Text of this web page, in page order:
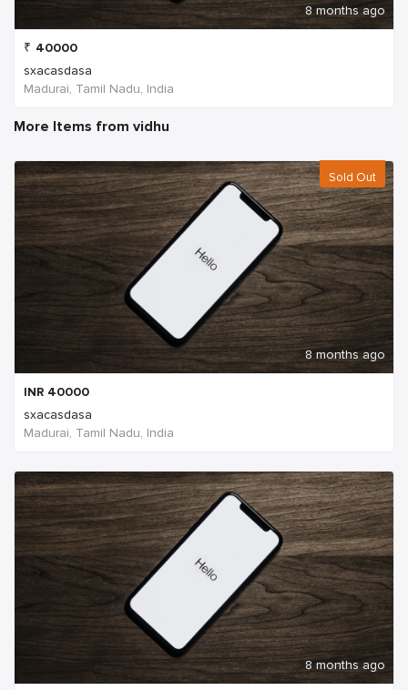
8 months ago
₹ 40000
sxacasdasa
Madurai, Tamil Nadu, India
More Items from vidhu
Sold Out
8 months ago
INR 40000
sxacasdasa
Madurai, Tamil Nadu, India
8 months ago